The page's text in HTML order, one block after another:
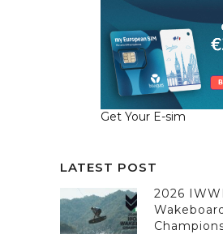
Get Your E-sim
LATEST POST
2026